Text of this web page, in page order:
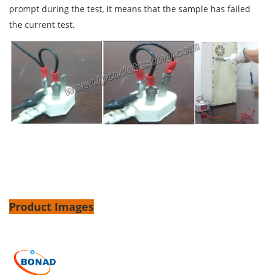
prompt during the test, it means that the sample has failed
the current test.
Product Images